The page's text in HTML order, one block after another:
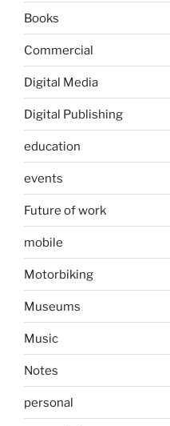
Books
Commercial
Digital Media
Digital Publishing
education
events
Future of work
mobile
Motorbiking
Museums
Music
Notes
personal